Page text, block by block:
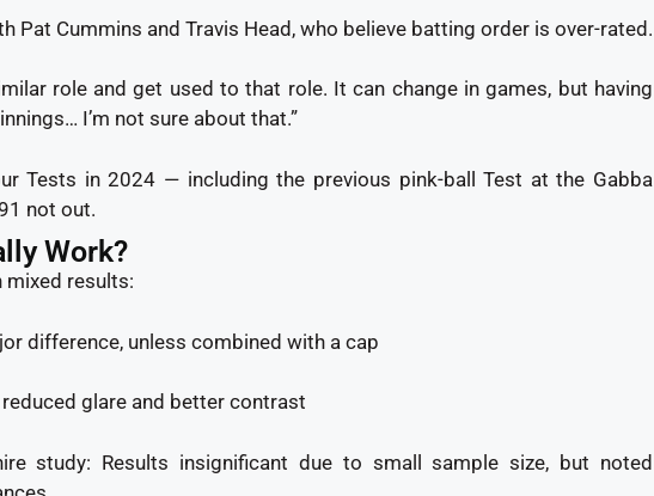
Pat Cummins and Travis Head, who believe batting order is over-rated.
role and get used to that role. It can change in games, but having
I’m not sure about that.”
Tests in 2024 — including the previous pink-ball Test at the Gabba
not out.
Work?
mixed results:
difference, unless combined with a cap
glare and better contrast
study: Results insignificant due to small sample size, but noted